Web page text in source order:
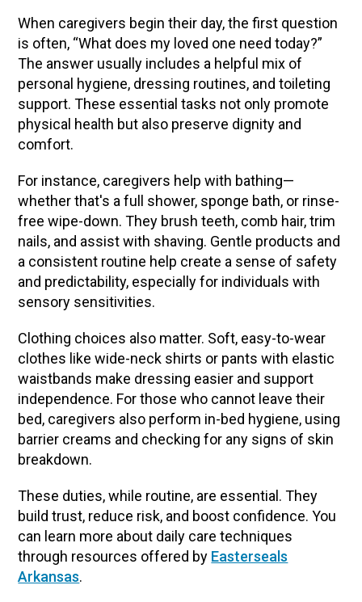
When caregivers begin their day, the first question
is often, “What does my loved one need today?”
The answer usually includes a helpful mix of
personal hygiene, dressing routines, and toileting
support. These essential tasks not only promote
physical health but also preserve dignity and
comfort.
For instance, caregivers help with bathing—
whether that's a full shower, sponge bath, or rinse-
free wipe-down. They brush teeth, comb hair, trim
nails, and assist with shaving. Gentle products and
a consistent routine help create a sense of safety
and predictability, especially for individuals with
sensory sensitivities.
Clothing choices also matter. Soft, easy-to-wear
clothes like wide-neck shirts or pants with elastic
waistbands make dressing easier and support
independence. For those who cannot leave their
bed, caregivers also perform in-bed hygiene, using
barrier creams and checking for any signs of skin
breakdown.
These duties, while routine, are essential. They
build trust, reduce risk, and boost confidence. You
can learn more about daily care techniques
through resources offered by Easterseals
Arkansas.